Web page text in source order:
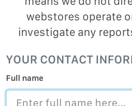
webstores operate
investigate any
YOUR CONTACT
Full name